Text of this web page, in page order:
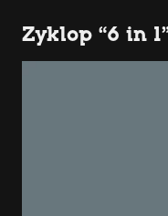
Zyklop “6 in